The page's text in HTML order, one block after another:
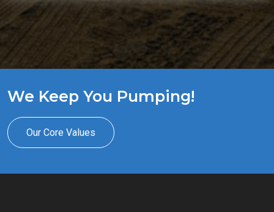
We Keep You Pumping!
Our Core Values